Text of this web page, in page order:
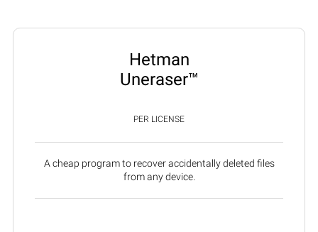
Hetman
Uneraser™
PER LICENSE
A cheap program to recover accidentally deleted files
from any device.